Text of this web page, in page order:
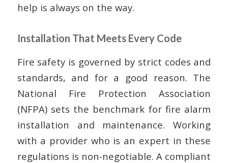
help is always on the way.
Installation That Meets Every Code
Fire safety is governed by strict codes and
standards, and for a good reason. The
National Fire Protection Association
(NFPA) sets the benchmark for fire alarm
installation and maintenance. Working
with a provider who is an expert in these
regulations is non-negotiable. A compliant